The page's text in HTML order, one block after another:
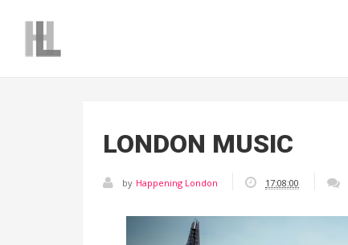
LONDON MUSIC
by Happening London 17:08:00